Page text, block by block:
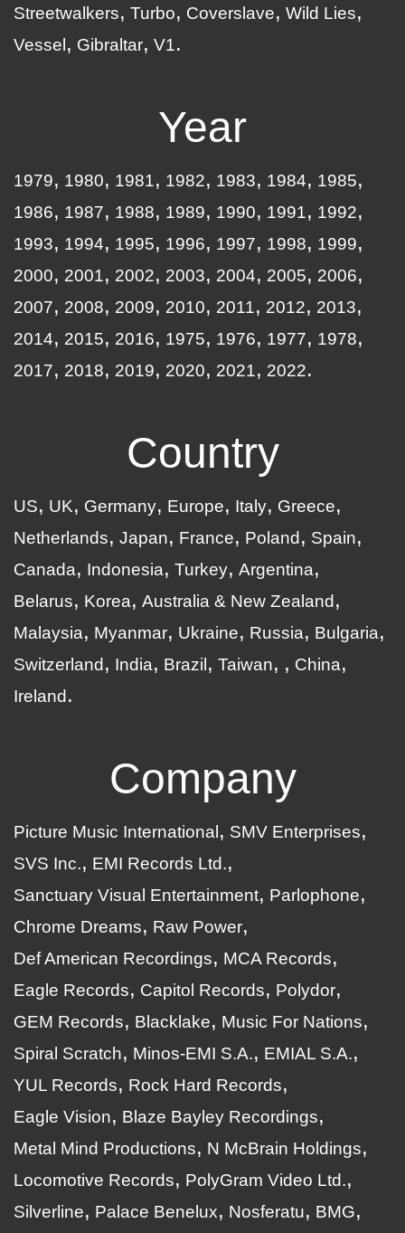
Streetwalkers
Turbo Coverslave
Wild Lies
Vessel
Gibraltar V1
Year
1979 1980 1981 1982 1983 1984
1985
1986
1987 1988 1989 1990 1991
1992
1993
1994 1995 1996 1997 1998
1999
2000
2001 2002 2003 2004 2005
2006
2007
2008 2009 2010 2011 2012
2013
2014
2015 2016 1975 1976 1977
1978
2017
2018 2019 2020 2021 2022
Country
US UK Germany Europe Italy
Greece
Netherlands
Japan France Poland
Spain
Canada
Indonesia Turkey Argentina
Belarus
Korea
Australia & New Zealand
Malaysia
Myanmar Ukraine Russia
Bulgaria
Switzerland
India Brazil Taiwan
China
Ireland
Company
Picture Music International
SMV Enterprises
SVS Inc.
EMI Records Ltd.
Sanctuary Visual Entertainment
Parlophone
Chrome Dreams
Raw Power
Def American Recordings
MCA Records
Eagle Records
Capitol Records
Polydor
GEM Records
Blacklake
Music For Nations
Spiral Scratch
Minos-EMI S.A.
EMIAL S.A.
YUL Records
Rock Hard Records
Eagle Vision
Blaze Bayley Recordings
Metal Mind Productions
N McBrain Holdings
Locomotive Records
PolyGram Video Ltd.
Silverline
Palace Benelux Nosferatu BMG